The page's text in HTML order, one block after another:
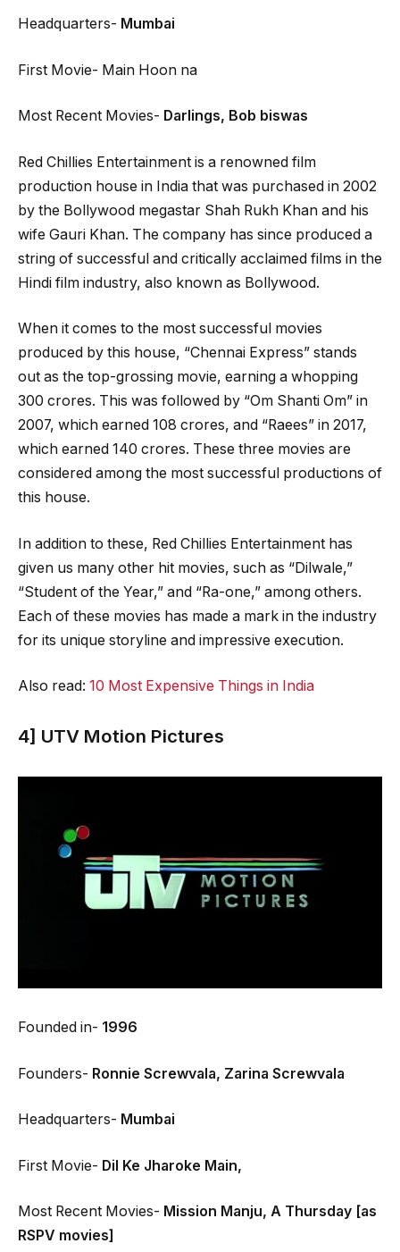
Headquarters- Mumbai
First Movie- Main Hoon na
Most Recent Movies- Darlings, Bob biswas
Red Chillies Entertainment is a renowned film
production house in India that was purchased in 2002
by the Bollywood megastar Shah Rukh Khan and his
wife Gauri Khan. The company has since produced a
string of successful and critically acclaimed films in the
Hindi film industry, also known as Bollywood.
When it comes to the most successful movies
produced by this house, “Chennai Express” stands
out as the top-grossing movie, earning a whopping
₹300 crores. This was followed by “Om Shanti Om” in
2007, which earned ₹108 crores, and “Raees” in 2017,
which earned ₹140 crores. These three movies are
considered among the most successful productions of
this house.
In addition to these, Red Chillies Entertainment has
given us many other hit movies, such as “Dilwale,”
“Student of the Year,” and “Ra-one,” among others.
Each of these movies has made a mark in the industry
for its unique storyline and impressive execution.
Also read: 10 Most Expensive Things in India
4] UTV Motion Pictures
Founded in- 1996
Founders- Ronnie Screwvala, Zarina Screwvala
Headquarters- Mumbai
First Movie- Dil Ke Jharoke Main,
Most Recent Movies- Mission Manju, A Thursday [as
RSPV movies]